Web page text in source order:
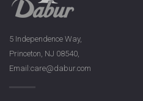
5 Independence Way,
Princeton, NJ 08540,
Email:care@dabur.com